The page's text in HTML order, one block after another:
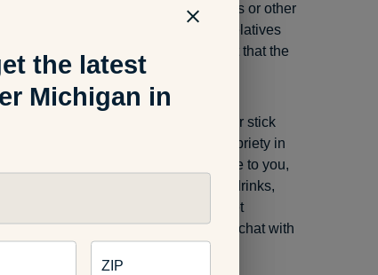
trivia, arcade games, video games or other
engage in meaningful time with relatives
a social setting with the mindset that the
bring along a friend who won’t drink or stick
can be a great way to maintain sobriety in
as you, so you know they can relate to you,
if you’re not the only one declining drinks,
others have multiple drinks and get
you have asoberbuddy there to chat with
the latest
Michigan in
ZIP